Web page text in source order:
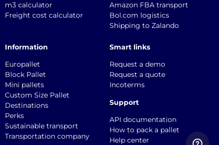
m3 calculator
Freight cost calculator
Amazon FBA transport
Bol.com logistics
Shipping to Zalando
Information
Europallet
Block Pallet
Mini pallets
Custom Size Pallet
Destinations
Perks
Sustainable transport
Transportation company
Smart links
Request a demo
Request a quote
Incoterms
Support
API documentation
How to pack a pallet
Help center